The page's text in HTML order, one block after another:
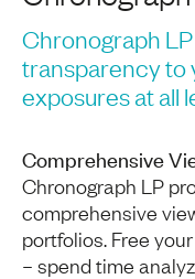
Chronograph
transparency to
exposures at all
Comprehensive
Chronograph LP
comprehensive
portfolios. Free
– spend time